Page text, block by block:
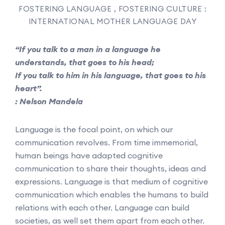
FOSTERING LANGUAGE , FOSTERING CULTURE :
INTERNATIONAL MOTHER LANGUAGE DAY
“If you talk to a man in a language he
understands, that goes to his head;
If you talk to him in his language, that goes to his
heart”.
: Nelson Mandela
Language is the focal point, on which our
communication revolves. From time immemorial,
human beings have adapted cognitive
communication to share their thoughts, ideas and
expressions. Language is that medium of cognitive
communication which enables the humans to build
relations with each other. Language can build
societies, as well set them apart from each other.